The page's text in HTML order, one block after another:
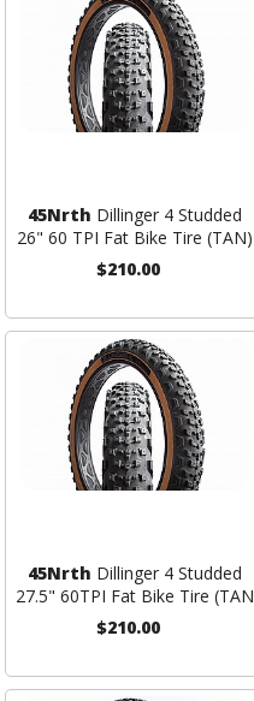
45Nrth Dillinger 4 Studded
26" 60 TPI Fat Bike Tire (TAN)
$210.00
45Nrth Dillinger 4 Studded
27.5" 60TPI Fat Bike Tire (TAN
$210.00